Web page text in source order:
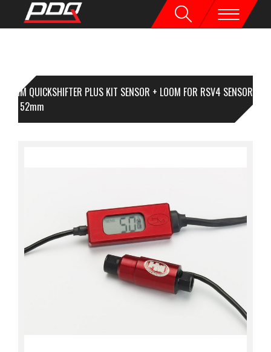
HM QUICKSHIFTER PLUS KIT SENSOR + LOOM FOR RSV4 SENSOR
52mm